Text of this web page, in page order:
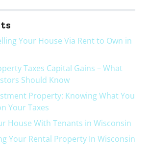
Your House Via Rent to Own in
Taxes Capital Gains – What
Should Know
Property: Knowing What You
Your Taxes
House With Tenants in Wisconsin
Your Rental Property In Wisconsin